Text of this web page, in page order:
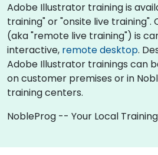
Adobe Illustrator training is
training" or "onsite live training".
(aka "remote live training") is
interactive, remote desktop.
Adobe Illustrator trainings can
on customer premises or in
training centers.
NobleProg -- Your Local